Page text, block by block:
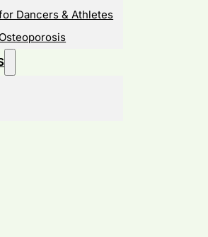
Dancers & Athletes